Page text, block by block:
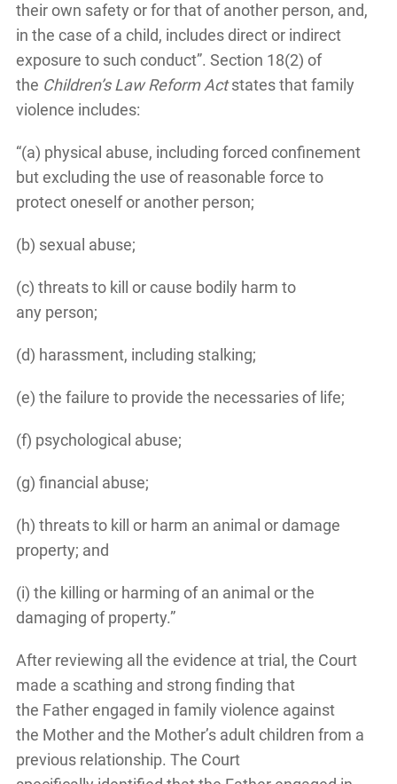
their own safety or for that of another person, and,
in the case of a child, includes direct or indirect
exposure to such conduct”. Section 18(2) of
the Children’s Law Reform Actstates that family
violence includes:
“(a) physical abuse, including forced confinement
but excluding the use of reasonable force to
protect oneself or another person;
(b) sexual abuse;
(c) threats to kill or cause bodily harm to
any person;
(d) harassment, including stalking;
(e) the failure to provide the necessaries of life;
(f) psychological abuse;
(g) financial abuse;
(h) threats to kill or harm an animal or damage
property; and
(i) the killing or harming of an animal or the
damaging of property.”
After reviewing all the evidence at trial, the Court
made a scathing and strong finding that
the Father engaged in family violence against
the Mother and the Mother’s adult children from a
previous relationship. The Court